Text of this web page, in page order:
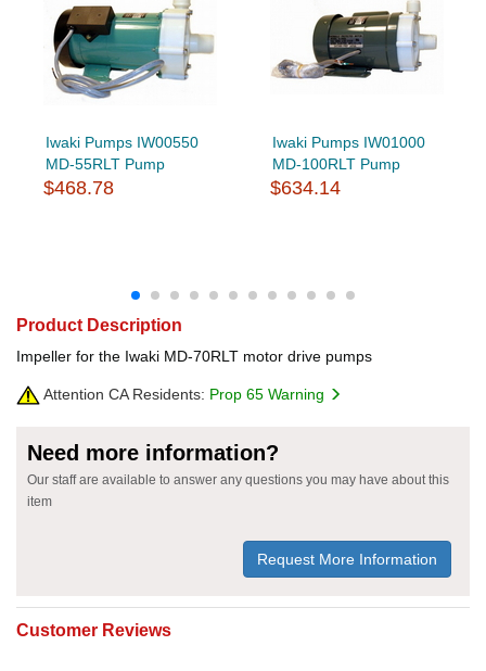
Iwaki Pumps IW00550
MD-55RLT Pump
$468.78
Iwaki Pumps IW01000
MD-100RLT Pump
$634.14
Product Description
Impeller for the Iwaki MD-70RLT motor drive pumps
Attention CA Residents: Prop 65 Warning
Need more information?
Our staff are available to answer any questions you may have about this
item
Request More Information
Customer Reviews